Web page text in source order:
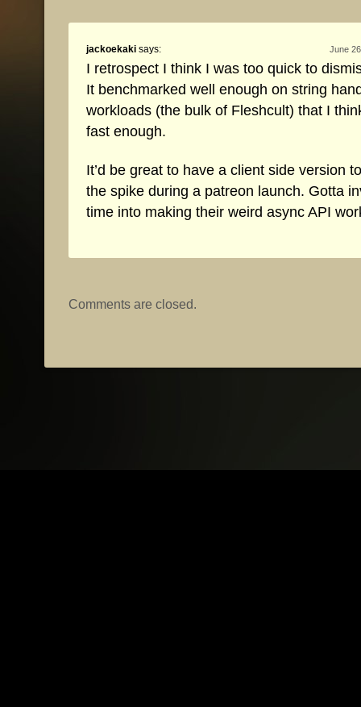
jackoekaki says: June
I retrospect I think I was too quick to
It benchmarked well enough on string
workloads (the bulk of Fleshcult) that I
fast enough.
It’d be great to have a client side version
the spike during a patreon launch. Gotta
time into making their weird async API
Comments are closed.